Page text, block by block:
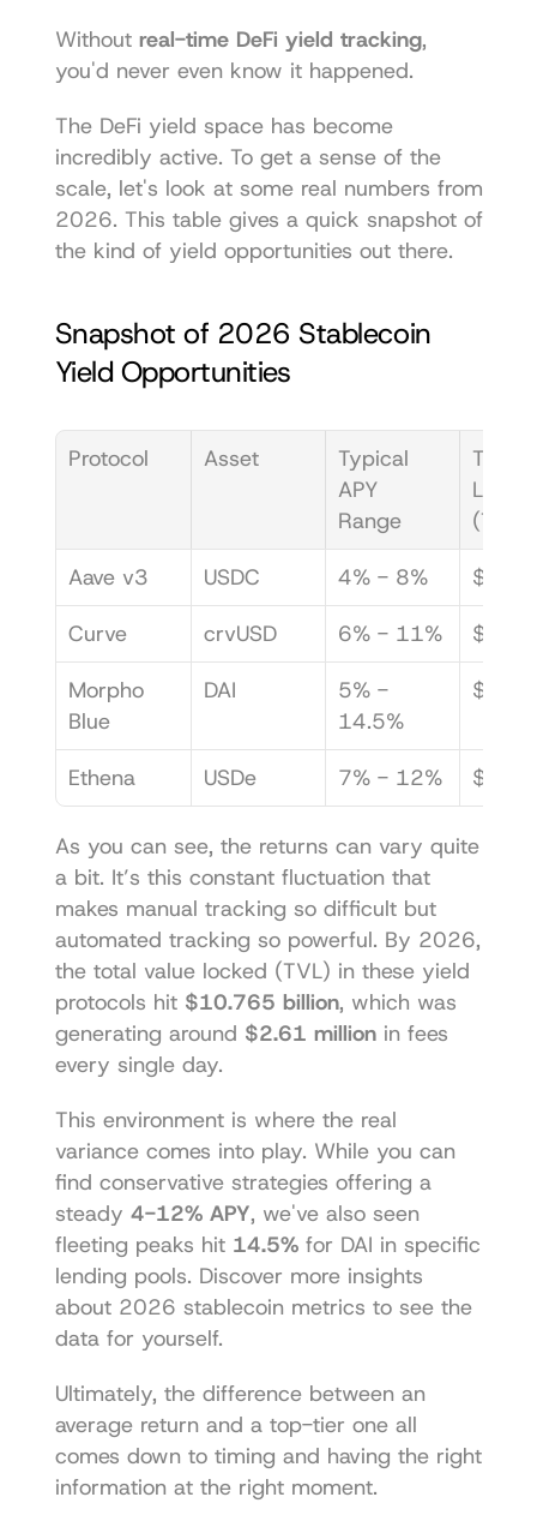
Without real-time DeFi yield tracking,
you'd never even know it happened.
The DeFi yield space has become
incredibly active. To get a sense of the
scale, let's look at some real numbers from
2026. This table gives a quick snapshot of
the kind of yield opportunities out there.
Snapshot of 2026 Stablecoin
Yield Opportunities
Protocol Asset
Typical
APY
Range
Total
(TVL)
Aave v3
USDC 4% - 8%
$2.5B
Curve
crvUSD 6% - 11%
$1.1B
Morpho
Blue
DAI
5% -
14.5%
Ethena USDe 7% - 12% $2.2B
As you can see, the returns can vary quite
a bit. It’s this constant fluctuation that
makes manual tracking so difficult but
automated tracking so powerful. By 2026,
the total value locked (TVL) in these yield
protocols hit $10.765 billion, which was
generating around $2.61 million in fees
every single day.
This environment is where the real
variance comes into play. While you can
find conservative strategies offering a
steady 4-12% APY, we've also seen
fleeting peaks hit 14.5% for DAI in specific
lending pools. Discover more insights
about 2026 stablecoin metrics to see the
data for yourself.
Ultimately, the difference between an
average return and a top-tier one all
comes down to timing and having the right
information at the right moment.